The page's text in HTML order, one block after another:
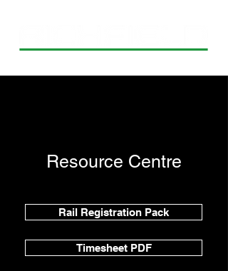
Resource Centre
Timesheet PDF
Rail Registration Pack